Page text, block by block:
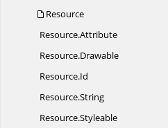
Resource
Resource.Attribute
Resource.Drawable
Resource.Id
Resource.String
Resource.Styleable